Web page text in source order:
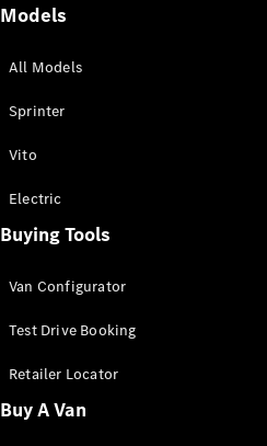
All Sprinter
Panel Van
Sprinter
Cab Chassis
Sprinter
Chassis
Models
All Models
Sprinter
Vito
Electric
Buying Tools
Van Configurator
Test Drive Booking
Retailer Locator
Buy A Van